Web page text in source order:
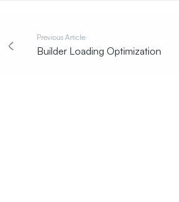
Previous Article
Builder Loading Optimization